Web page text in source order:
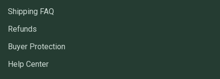
Shipping FAQ
Refunds
Buyer Protection
Help Center